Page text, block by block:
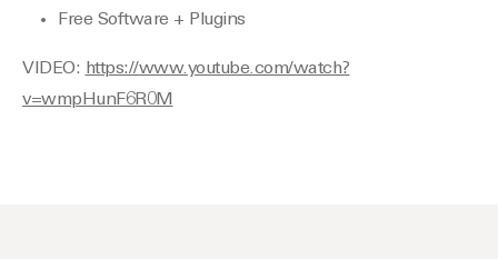
Free Software + Plugins
VIDEO: https://www.youtube.com/watch?
v=wmpHunF6R0M